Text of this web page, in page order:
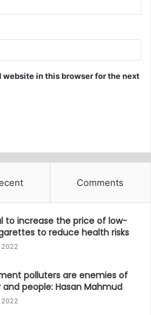
website in this browser for the next
Comments
to increase the price of low-
to reduce health risks
2022
polluters are enemies of
people: Hasan Mahmud
2022